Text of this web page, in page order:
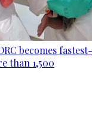
becomes
than 1,500